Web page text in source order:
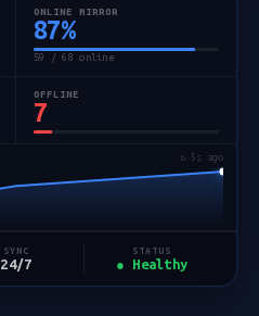
ONLINE MIRROR
87%
59 / 68 online
OFFLINE
7
↻ 5s ago
SYNC
24/7
STATUS
● Healthy